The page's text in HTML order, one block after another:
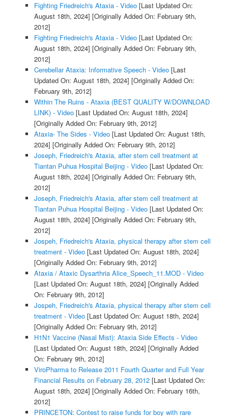
Fighting Friedreich's Ataxia - Video[Last Updated On:
August 18th, 2024] [Originally Added On: February 9th,
2012]
Fighting Friedreich's Ataxia - Video[Last Updated On:
August 18th, 2024] [Originally Added On: February 9th,
2012]
Cerebellar Ataxia: Informative Speech - Video[Last
Updated On: August 18th, 2024] [Originally Added On:
February 9th, 2012]
Within The Ruins - Ataxia (BEST QUALITY W/DOWNLOAD
LINK) - Video[Last Updated On: August 18th, 2024]
[Originally Added On: February 9th, 2012]
Ataxia- The Sides - Video[Last Updated On: August 18th,
2024] [Originally Added On: February 9th, 2012]
Joseph, Friedreich's Ataxia, after stem cell treatment at
Tiantan Puhua Hospital Beijing - Video[Last Updated On:
August 18th, 2024] [Originally Added On: February 9th,
2012]
Joseph, Friedreich's Ataxia, after stem cell treatment at
Tiantan Puhua Hospital Beijing - Video[Last Updated On:
August 18th, 2024] [Originally Added On: February 9th,
2012]
Jospeh, Friedreich's Ataxia, physical therapy after stem cell
treatment - Video[Last Updated On: August 18th, 2024]
[Originally Added On: February 9th, 2012]
Ataxia / Ataxic Dysarthria Alice_Speech_11.MOD - Video
[Last Updated On: August 18th, 2024] [Originally Added
On: February 9th, 2012]
Jospeh, Friedreich's Ataxia, physical therapy after stem cell
treatment - Video[Last Updated On: August 18th, 2024]
[Originally Added On: February 9th, 2012]
H1N1 Vaccine (Nasal Mist): Ataxia Side Effects - Video
[Last Updated On: August 18th, 2024] [Originally Added
On: February 9th, 2012]
ViroPharma to Release 2011 Fourth Quarter and Full Year
Financial Results on February 28, 2012[Last Updated On:
August 18th, 2024] [Originally Added On: February 16th,
2012]
PRINCETON: Contest to raise funds for boy with rare